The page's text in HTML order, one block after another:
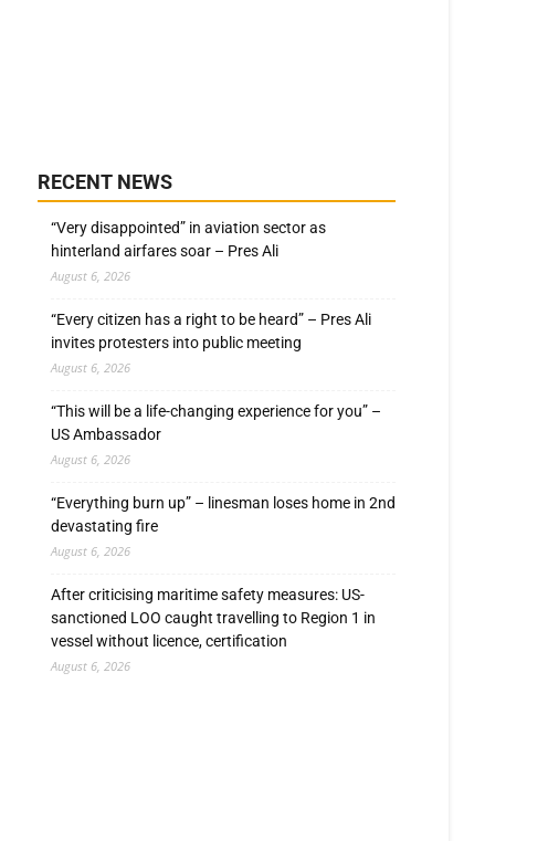
RECENT NEWS
“Very disappointed” in aviation sector as
hinterland airfares soar – Pres Ali
August 6, 2026
“Every citizen has a right to be heard” – Pres Ali
invites protesters into public meeting
August 6, 2026
“This will be a life-changing experience for you” –
US Ambassador
August 6, 2026
“Everything burn up” – linesman loses home in 2nd
devastating fire
August 6, 2026
After criticising maritime safety measures: US-
sanctioned LOO caught travelling to Region 1 in
vessel without licence, certification
August 6, 2026